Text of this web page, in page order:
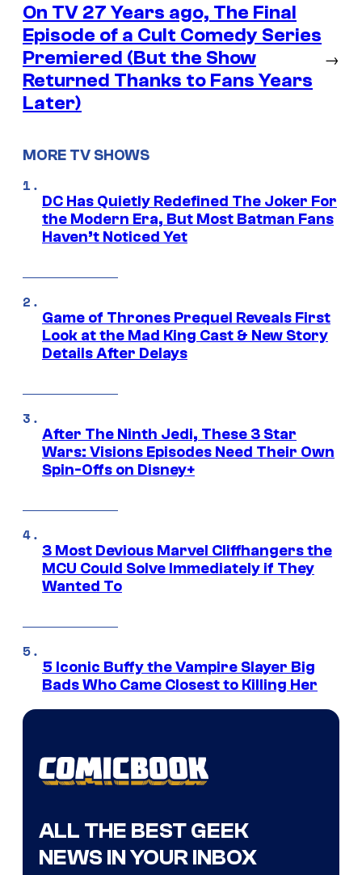
On TV 27 Years ago, The Final
Episode of a Cult Comedy Series
Premiered (But the Show
Returned Thanks to Fans Years
Later)
→
MORE TV SHOWS
DC Has Quietly Redefined The Joker For
the Modern Era, But Most Batman Fans
Haven’t Noticed Yet
Game of Thrones Prequel Reveals First
Look at the Mad King Cast & New Story
Details After Delays
After The Ninth Jedi, These 3 Star
Wars: Visions Episodes Need Their Own
Spin-Offs on Disney+
3 Most Devious Marvel Cliffhangers the
MCU Could Solve Immediately if They
Wanted To
5 Iconic Buffy the Vampire Slayer Big
Bads Who Came Closest to Killing Her
ALL THE BEST GEEK
NEWS IN YOUR INBOX